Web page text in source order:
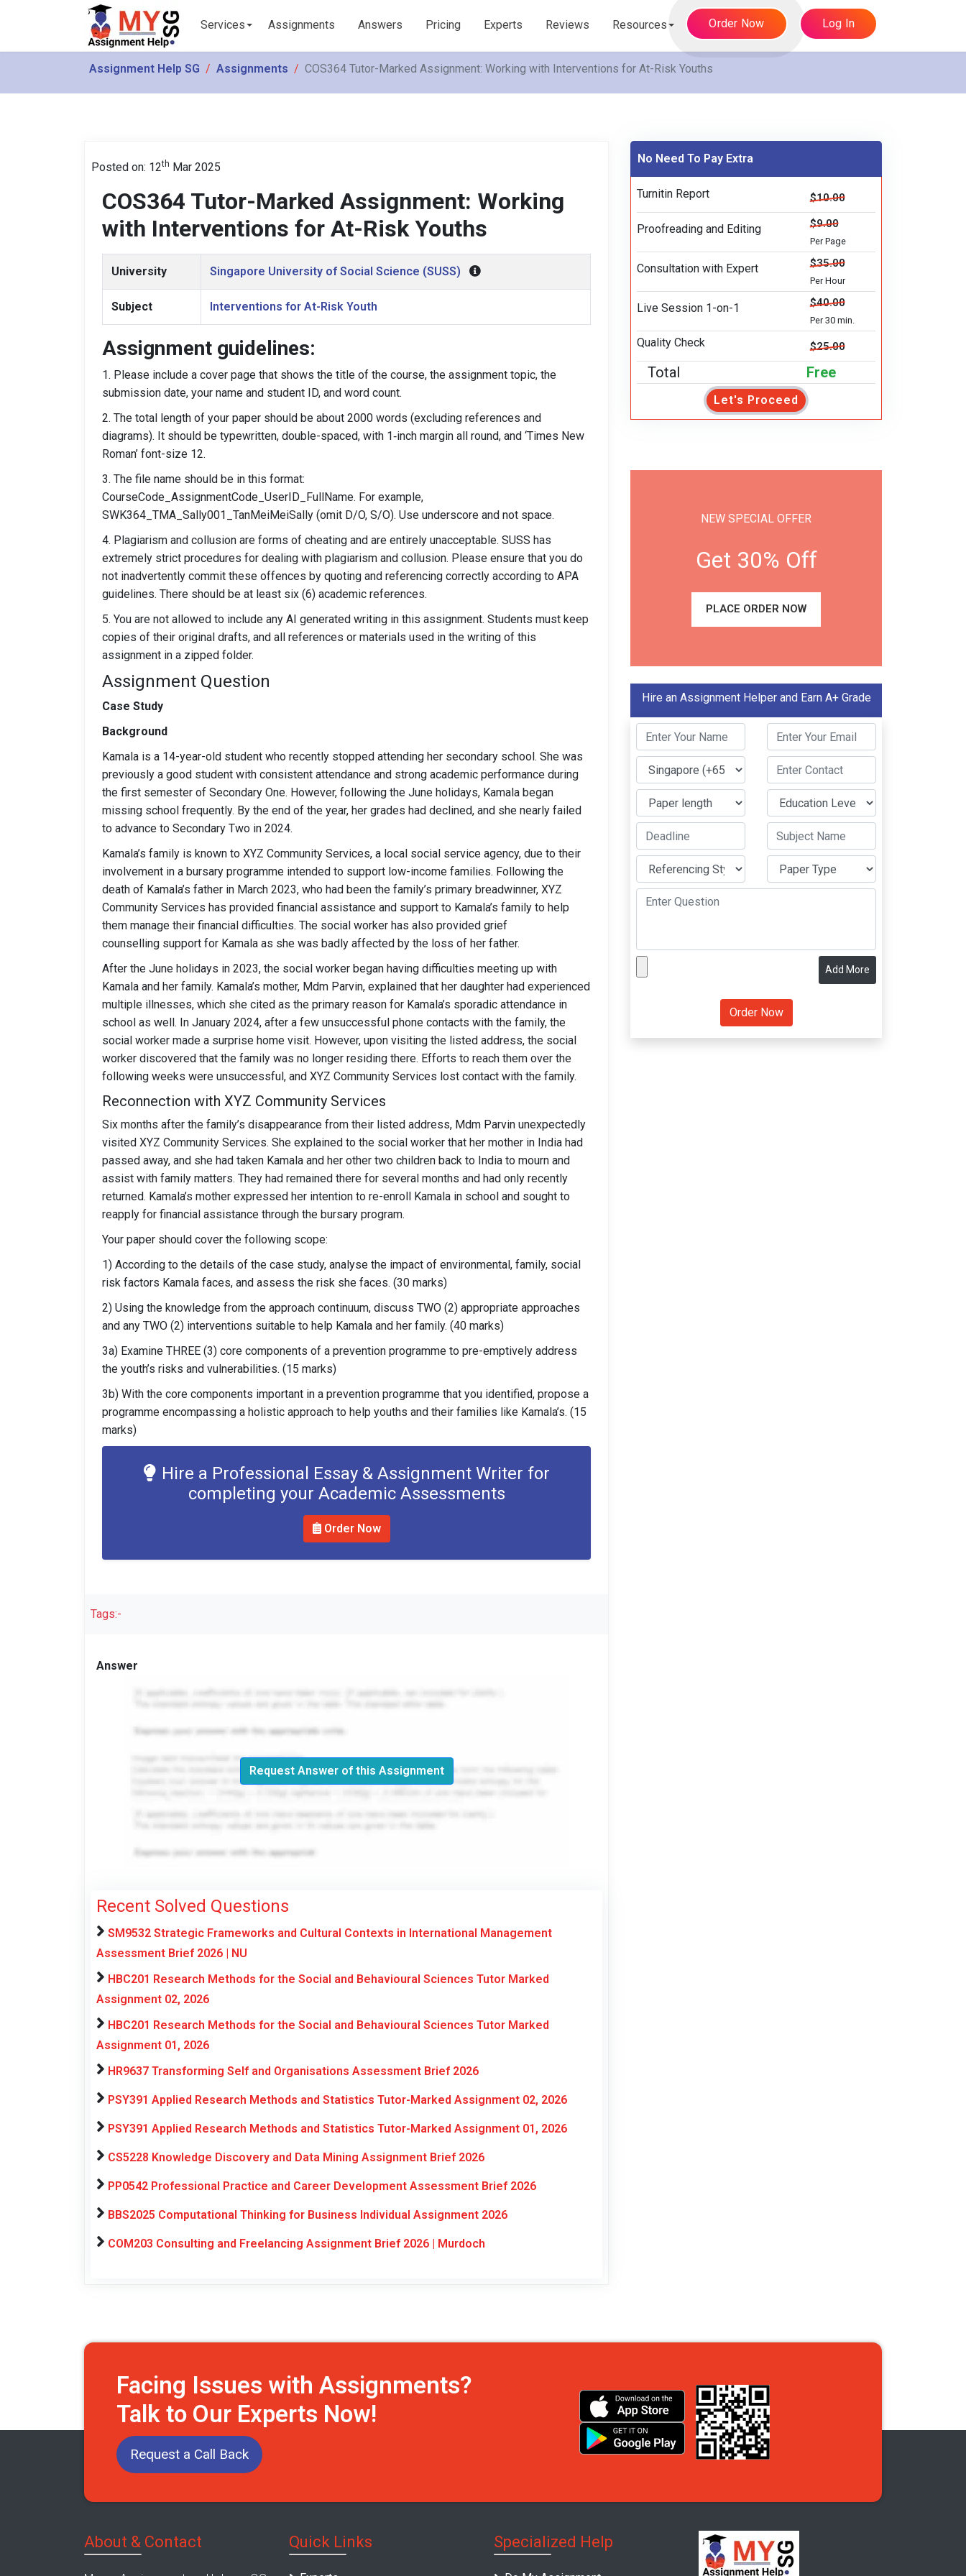
Services Assignments Answers Pricing Experts Reviews Resources Order Now Log In
Assignment Help SG Assignments COS364 Tutor-Marked Assignment: Working with Interventions for At-Risk Youths
Posted on: 12th Mar 2025
COS364 Tutor-Marked Assignment: Working
with Interventions for At-Risk Youths
University Singapore University of Social Science (SUSS)
Subject Interventions for At-Risk Youth
Assignment guidelines:
1. Please include a cover page that shows the title of the course, the assignment topic, the
submission date, your name and student ID, and word count.
2. The total length of your paper should be about 2000 words (excluding references and
diagrams). It should be typewritten, double-spaced, with 1‐inch margin all round, and ‘Times New
Roman’ font-size 12.
3. The file name should be in this format:
CourseCode_AssignmentCode_UserID_FullName. For example,
SWK364_TMA_Sally001_TanMeiMeiSally (omit D/O, S/O). Use underscore and not space.
4. Plagiarism and collusion are forms of cheating and are entirely unacceptable. SUSS has
extremely strict procedures for dealing with plagiarism and collusion. Please ensure that you do
not inadvertently commit these offences by quoting and referencing correctly according to APA
guidelines. There should be at least six (6) academic references.
5. You are not allowed to include any AI generated writing in this assignment. Students must keep
copies of their original drafts, and all references or materials used in the writing of this
assignment in a zipped folder.
Assignment Question
Case Study
Background
Kamala is a 14-year-old student who recently stopped attending her secondary school. She was
previously a good student with consistent attendance and strong academic performance during
the first semester of Secondary One. However, following the June holidays, Kamala began
missing school frequently. By the end of the year, her grades had declined, and she nearly failed
to advance to Secondary Two in 2024.
Kamala’s family is known to XYZ Community Services, a local social service agency, due to their
involvement in a bursary programme intended to support low-income families. Following the
death of Kamala’s father in March 2023, who had been the family’s primary breadwinner, XYZ
Community Services has provided financial assistance and support to Kamala’s family to help
them manage their financial difficulties. The social worker has also provided grief
counselling support for Kamala as she was badly affected by the loss of her father.
After the June holidays in 2023, the social worker began having difficulties meeting up with
Kamala and her family. Kamala’s mother, Mdm Parvin, explained that her daughter had experienced
multiple illnesses, which she cited as the primary reason for Kamala’s sporadic attendance in
school as well. In January 2024, after a few unsuccessful phone contacts with the family, the
social worker made a surprise home visit. However, upon visiting the listed address, the social
worker discovered that the family was no longer residing there. Efforts to reach them over the
following weeks were unsuccessful, and XYZ Community Services lost contact with the family.
Reconnection with XYZ Community Services
Six months after the family’s disappearance from their listed address, Mdm Parvin unexpectedly
visited XYZ Community Services. She explained to the social worker that her mother in India had
passed away, and she had taken Kamala and her other two children back to India to mourn and
assist with family matters. They had remained there for several months and had only recently
returned. Kamala’s mother expressed her intention to re-enroll Kamala in school and sought to
reapply for financial assistance through the bursary program.
Your paper should cover the following scope:
1) According to the details of the case study, analyse the impact of environmental, family, social
risk factors Kamala faces, and assess the risk she faces. (30 marks)
2) Using the knowledge from the approach continuum, discuss TWO (2) appropriate approaches
and any TWO (2) interventions suitable to help Kamala and her family. (40 marks)
3a) Examine THREE (3) core components of a prevention programme to pre-emptively address
the youth’s risks and vulnerabilities. (15 marks)
3b) With the core components important in a prevention programme that you identified, propose a
programme encompassing a holistic approach to help youths and their families like Kamala’s. (15
marks)
Hire a Professional Essay & Assignment Writer for
completing your Academic Assessments
Order Now
Tags:-
Answer
Request Answer of this Assignment
Recent Solved Questions
SM9532 Strategic Frameworks and Cultural Contexts in International Management
Assessment Brief 2026 | NU
HBC201 Research Methods for the Social and Behavioural Sciences Tutor Marked
Assignment 02, 2026
HBC201 Research Methods for the Social and Behavioural Sciences Tutor Marked
Assignment 01, 2026
HR9637 Transforming Self and Organisations Assessment Brief 2026
PSY391 Applied Research Methods and Statistics Tutor-Marked Assignment 02, 2026
PSY391 Applied Research Methods and Statistics Tutor-Marked Assignment 01, 2026
CS5228 Knowledge Discovery and Data Mining Assignment Brief 2026
PP0542 Professional Practice and Career Development Assessment Brief 2026
BBS2025 Computational Thinking for Business Individual Assignment 2026
COM203 Consulting and Freelancing Assignment Brief 2026 | Murdoch
No Need To Pay Extra
Turnitin Report $10.00
Proofreading and Editing $9.00
Per Page
Consultation with Expert $35.00
Per Hour
Live Session 1-on-1 $40.00
Per 30 min.
Quality Check $25.00
Total Free
Let's Proceed
NEW SPECIAL OFFER
Get 30% Off
PLACE ORDER NOW
Hire an Assignment Helper and Earn A+ Grade
Add More
Facing Issues with Assignments?
Talk to Our Experts Now!
Request a Call Back
About & Contact Quick Links Specialized Help